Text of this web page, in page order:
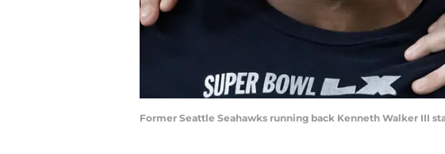
Former Seattle Seahawks running back Kenneth Walker III